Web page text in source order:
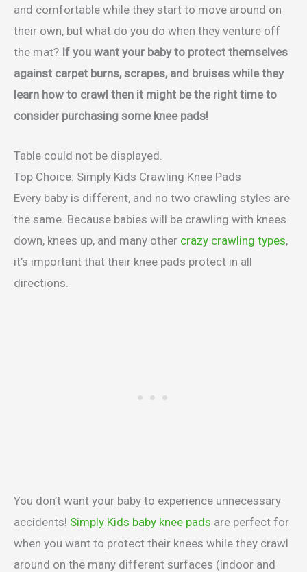
and comfortable while they start to move around on
their own, but what do you do when they venture off
the mat? If you want your baby to protect themselves
against carpet burns, scrapes, and bruises while they
learn how to crawl then it might be the right time to
consider purchasing some knee pads!
Table could not be displayed.
Top Choice: Simply Kids Crawling Knee Pads
Every baby is different, and no two crawling styles are
the same. Because babies will be crawling with knees
down, knees up, and many other crazy crawling types,
it’s important that their knee pads protect in all
directions.
You don’t want your baby to experience unnecessary
accidents! Simply Kids baby knee pads are perfect for
when you want to protect their knees while they crawl
around on the many different surfaces (indoor and